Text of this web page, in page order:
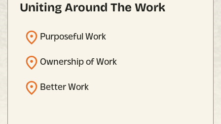
Uniting Around The Work
Purposeful Work
Ownership of Work
Better Work